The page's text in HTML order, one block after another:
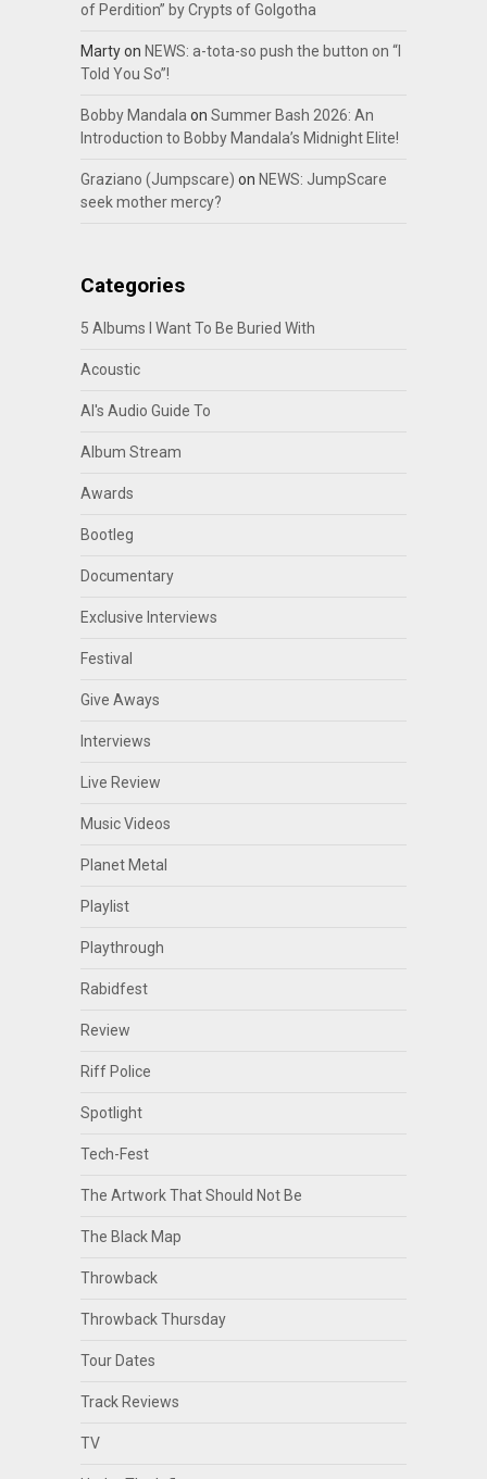
of Perdition” by Crypts of Golgotha
Martyon NEWS: a-tota-so push the button on “I
Told You So”!
Bobby Mandalaon Summer Bash 2026: An
Introduction to Bobby Mandala’s Midnight Elite!
Graziano (Jumpscare) on NEWS: JumpScare
seek mother mercy?
Categories
5 Albums I Want To Be Buried With
Acoustic
Al's Audio Guide To
Album Stream
Awards
Bootleg
Documentary
Exclusive Interviews
Festival
Give Aways
Interviews
Live Review
Music Videos
Planet Metal
Playlist
Playthrough
Rabidfest
Review
Riff Police
Spotlight
Tech-Fest
The Artwork That Should Not Be
The Black Map
Throwback
Throwback Thursday
Tour Dates
Track Reviews
TV